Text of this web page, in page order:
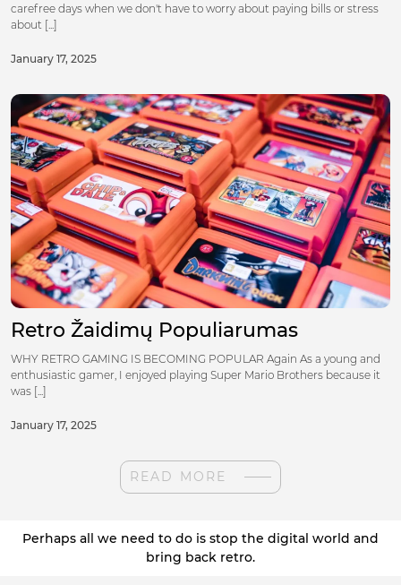
carefree days when we don't have to worry about paying bills or stress
about [...]
January 17, 2025
Retro Žaidimų Populiarumas
WHY RETRO GAMING IS BECOMING POPULAR Again As a young and
enthusiastic gamer, I enjoyed playing Super Mario Brothers because it
was [...]
January 17, 2025
READ MORE
Perhaps all we need to do is stop the digital world and
bring back retro.